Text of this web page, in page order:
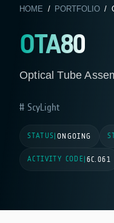
HOME / PORTFOLIO/
OTA80
Optical Tube
ScyLight
STATUS ONGOING
ACTIVITY CODE 6C.061